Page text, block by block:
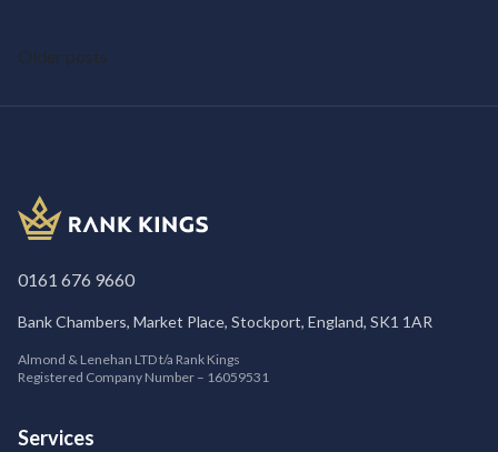
Posts
navigation
Older posts
0161 676 9660
Bank Chambers, Market Place, Stockport, England, SK1 1AR
Almond & Lenehan LTD t/a Rank Kings
Registered Company Number – 16059531
Services